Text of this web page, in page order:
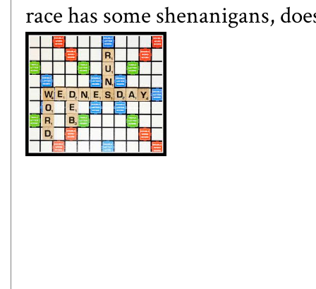
race has some shenanigans,